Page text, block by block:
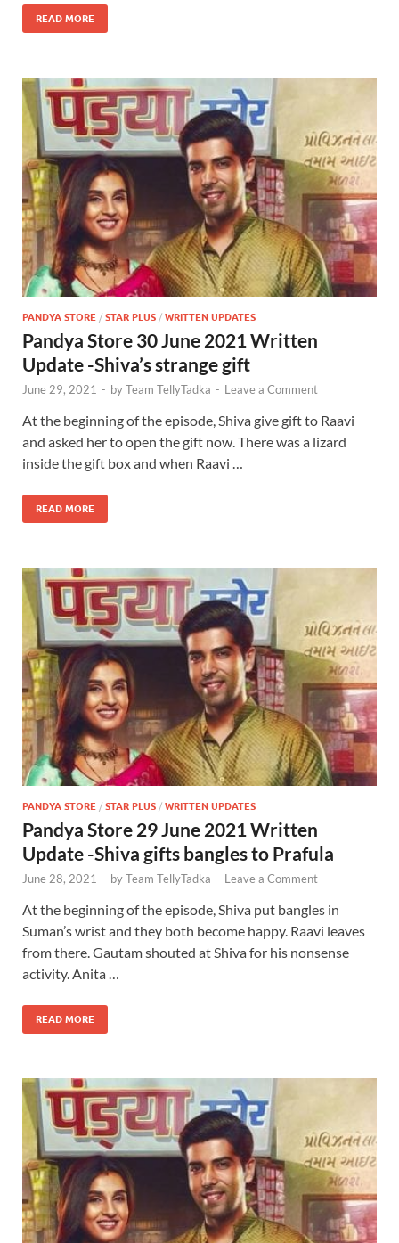
READ MORE
PANDYA STORE / STAR PLUS / WRITTEN UPDATES
Pandya Store 30 June 2021 Written
Update -Shiva’s strange gift
June 29, 2021 - byTeam TellyTadka - Leave a Comment
At the beginning of the episode, Shiva give gift to Raavi
and asked her to open the gift now. There was a lizard
inside the gift box and when Raavi …
READ MORE
PANDYA STORE / STAR PLUS / WRITTEN UPDATES
Pandya Store 29 June 2021 Written
Update -Shiva gifts bangles to Prafula
June 28, 2021 - byTeam TellyTadka - Leave a Comment
At the beginning of the episode, Shiva put bangles in
Suman’s wrist and they both become happy. Raavi leaves
from there. Gautam shouted at Shiva for his nonsense
activity. Anita …
READ MORE